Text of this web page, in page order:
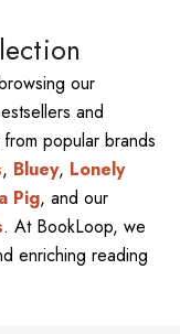
our
and
popular brands
, Bluey, Lonely
Pig, and our
. At BookLoop, we
enriching reading